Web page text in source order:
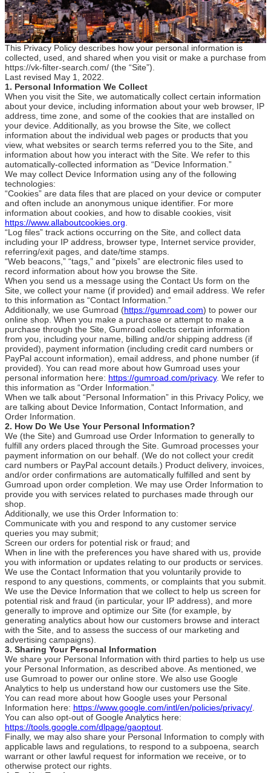
This Privacy Policy describes how your personal information is
collected, used, and shared when you visit or make a purchase from
https://vk-filter-search.com/ (the “Site”).
Last revised May 1, 2022.
1. Personal Information We Collect
When you visit the Site, we automatically collect certain information
about your device, including information about your web browser, IP
address, time zone, and some of the cookies that are installed on
your device. Additionally, as you browse the Site, we collect
information about the individual web pages or products that you
view, what websites or search terms referred you to the Site, and
information about how you interact with the Site. We refer to this
automatically-collected information as “Device Information.”
We may collect Device Information using any of the following
technologies:
“Cookies” are data files that are placed on your device or computer
and often include an anonymous unique identifier. For more
information about cookies, and how to disable cookies, visit
https://www.allaboutcookies.org
“Log files” track actions occurring on the Site, and collect data
including your IP address, browser type, Internet service provider,
referring/exit pages, and date/time stamps.
“Web beacons,” “tags,” and “pixels” are electronic files used to
record information about how you browse the Site.
When you send us a message using the Contact Us form on the
Site, we collect your name (if provided) and email address. We refer
to this information as “Contact Information.”
Additionally, we use Gumroad (https://gumroad.com) to power our
online shop. When you make a purchase or attempt to make a
purchase through the Site, Gumroad collects certain information
from you, including your name, billing and/or shipping address (if
provided), payment information (including credit card numbers or
PayPal account information), email address, and phone number (if
provided). You can read more about how Gumroad uses your
personal information here: https://gumroad.com/privacy. We refer to
this information as “Order Information.”
When we talk about “Personal Information” in this Privacy Policy, we
are talking about Device Information, Contact Information, and
Order Information.
2. How Do We Use Your Personal Information?
We (the Site) and Gumroad use Order Information to generally to
fulfill any orders placed through the Site. Gumroad processes your
payment information on our behalf. (We do not collect your credit
card numbers or PayPal account details.) Product delivery, invoices,
and/or order confirmations are automatically fulfilled and sent by
Gumroad upon order completion. We may use Order Information to
provide you with services related to purchases made through our
shop.
Additionally, we use this Order Information to:
Communicate with you and respond to any customer service
queries you may submit;
Screen our orders for potential risk or fraud; and
When in line with the preferences you have shared with us, provide
you with information or updates relating to our products or services.
We use the Contact Information that you voluntarily provide to
respond to any questions, comments, or complaints that you submit.
We use the Device Information that we collect to help us screen for
potential risk and fraud (in particular, your IP address), and more
generally to improve and optimize our Site (for example, by
generating analytics about how our customers browse and interact
with the Site, and to assess the success of our marketing and
advertising campaigns).
3. Sharing Your Personal Information
We share your Personal Information with third parties to help us use
your Personal Information, as described above. As mentioned, we
use Gumroad to power our online store. We also use Google
Analytics to help us understand how our customers use the Site.
You can read more about how Google uses your Personal
Information here: https://www.google.com/intl/en/policies/privacy/
You can also opt-out of Google Analytics here:
https://tools.google.com/dlpage/gaoptout
Finally, we may also share your Personal Information to comply with
applicable laws and regulations, to respond to a subpoena, search
warrant or other lawful request for information we receive, or to
otherwise protect our rights.